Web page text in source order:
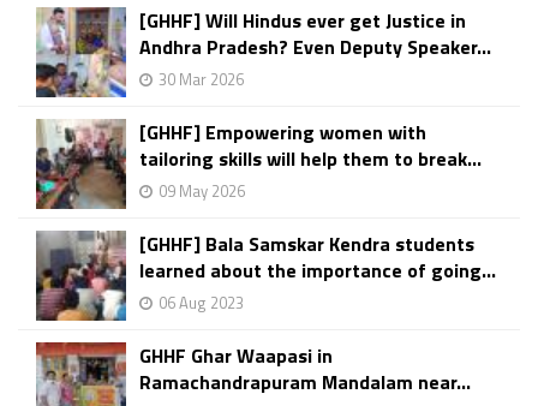
[GHHF] Will Hindus ever get Justice in
Andhra Pradesh? Even Deputy Speaker...
30 Mar 2026
[GHHF] Empowering women with
tailoring skills will help them to break...
09 May 2026
[GHHF] Bala Samskar Kendra students
learned about the importance of going...
06 Aug 2023
GHHF Ghar Waapasi in
Ramachandrapuram Mandalam near...